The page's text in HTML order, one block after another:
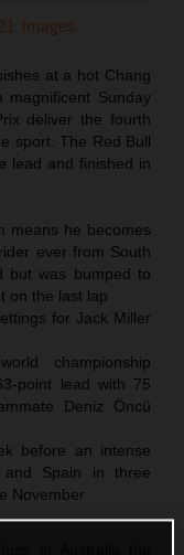
Images
at a hot Chang
Sunday
deliver the fourth
sport. The Red Bull
lead and finished in
means he becomes
ever from South
but was bumped to
on the last lap
for Jack Miller
championship
point lead with 75
Deniz Öncü
before an intense
Spain in three
November
in Australia the